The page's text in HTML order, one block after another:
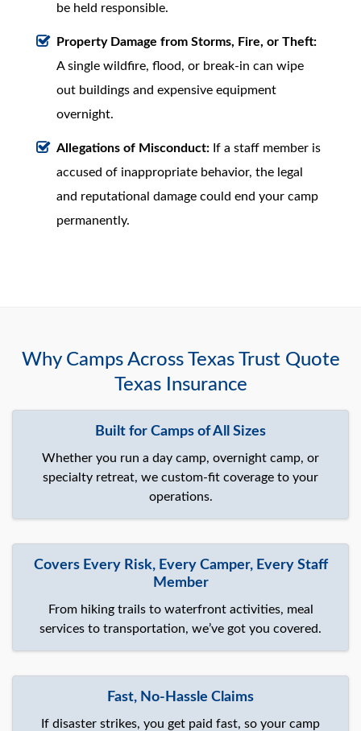
be held responsible.
Property Damage from Storms, Fire, or Theft:
A single wildfire, flood, or break-in can wipe
out buildings and expensive equipment
overnight.
Allegations of Misconduct: If a staff member is
accused of inappropriate behavior, the legal
and reputational damage could end your camp
permanently.
Why Camps Across Texas Trust Quote
Texas Insurance
Built for Camps of All Sizes
Whether you run a day camp, overnight camp, or
specialty retreat, we custom-fit coverage to your
operations.
Covers Every Risk, Every Camper, Every Staff
Member
From hiking trails to waterfront activities, meal
services to transportation, we’ve got you covered.
Fast, No-Hassle Claims
If disaster strikes, you get paid fast, so your camp